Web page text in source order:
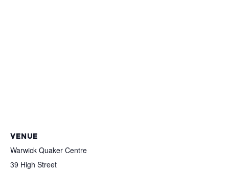
VENUE
Warwick Quaker Centre
39 High Street